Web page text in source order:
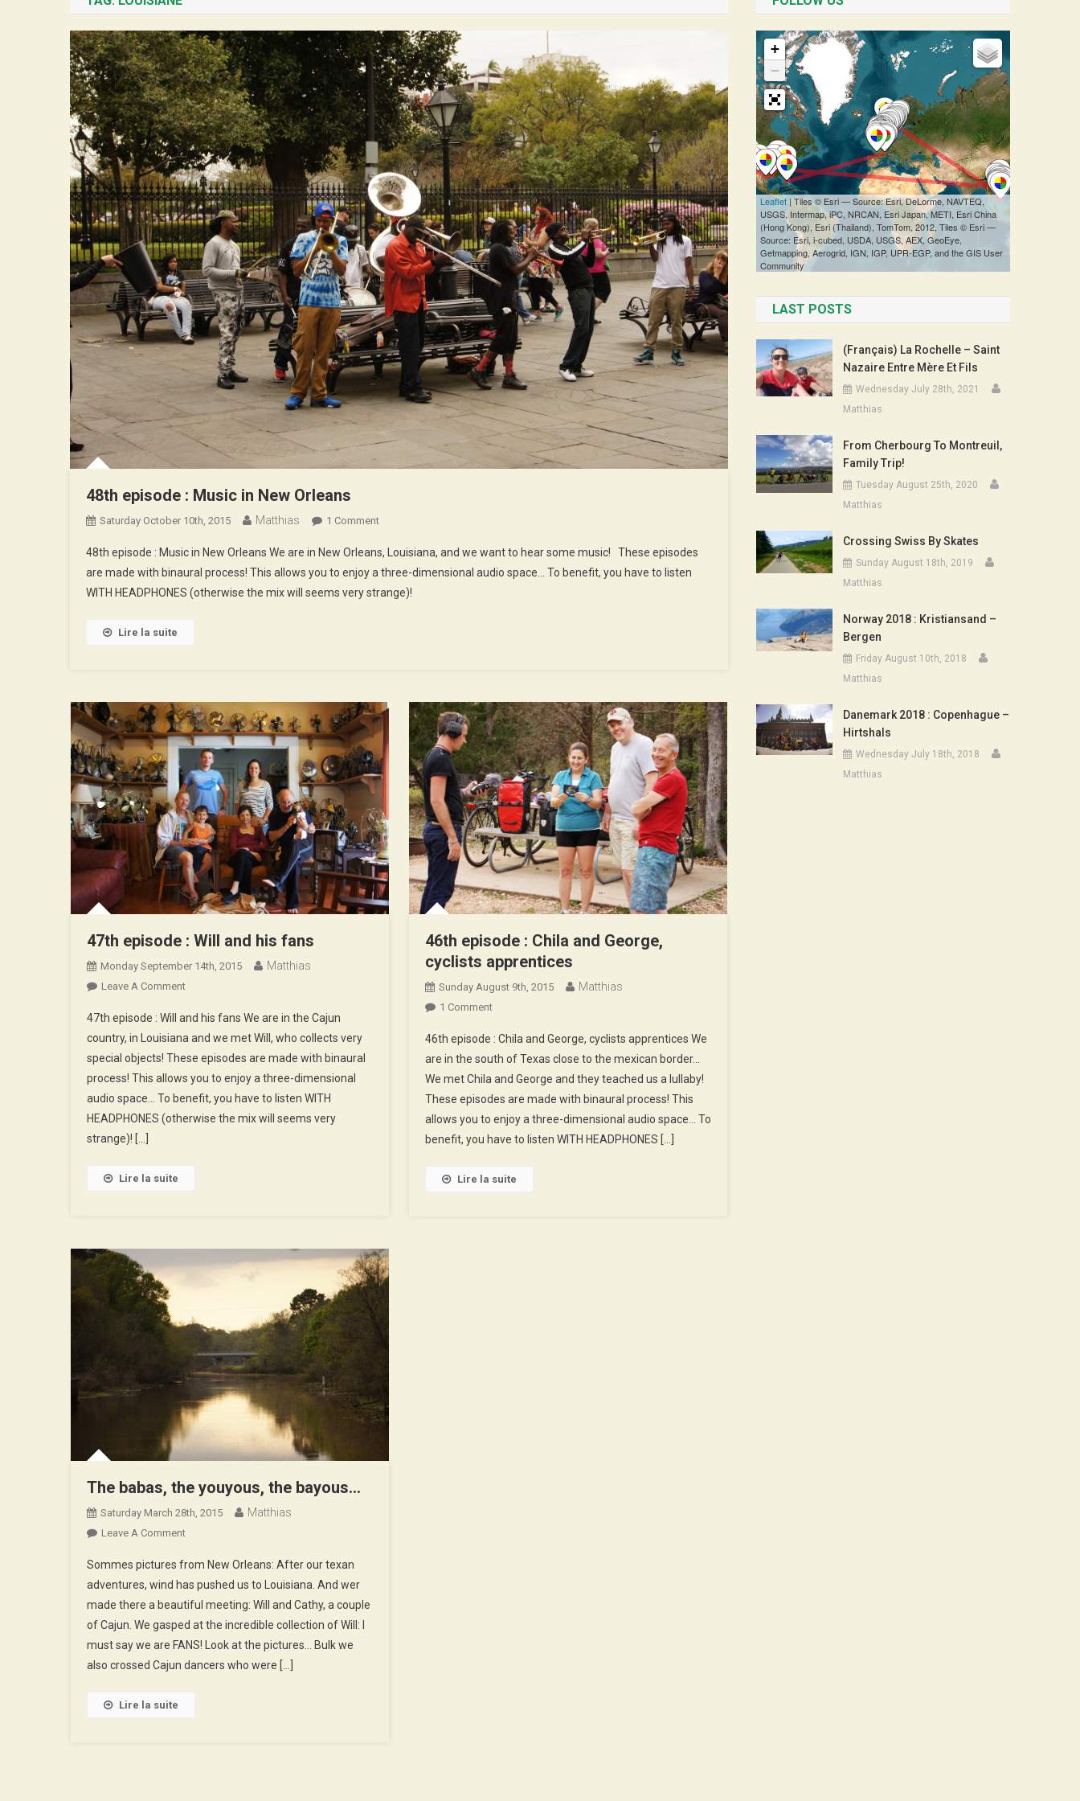
48th episode : Music in New Orleans
Saturday October 10th, 2015 Matthias 1 CommentOn
Episode
Music
48th episode : Music in New Orleans We are in New Orleans, Louisiana, and we want to hear some music! These episodes
are made with binaural process! This allows you to enjoy a three-dimensional audio space… To benefit, you have to listen
WITH HEADPHONES (otherwise the mix will seems very strange)!
Lire la suite
47th episode : Will and his fans
Monday September 14th, 2015 Matthias
Leave A CommentOn
Episode
:
Will
And
His
Fans
47th episode : Will and his fans We are in the Cajun
country, in Louisiana and we met Will, who collects very
special objects! These episodes are made with binaural
process! This allows you to enjoy a three-dimensional
audio space… To benefit, you have to listen WITH
HEADPHONES (otherwise the mix will seems very
strange)! […]
Lire la suite
46th episode : Chila and George,
cyclists apprentices
Sunday August 9th, 2015 Matthias
1 CommentOn
Episode
:
Chila
And
George,
Cyclists
46th episode : Chila and George, cyclists apprentices We
are in the south of Texas close to the mexican border…
We met Chila and George and they teached us a lullaby!
These episodes are made with binaural process! This
allows you to enjoy a three-dimensional audio space… To
benefit, you have to listen WITH HEADPHONES […]
Lire la suite
The babas, the youyous, the bayous…
Saturday March 28th, 2015 Matthias
Leave A CommentOn
Babas,
The
Youyous,
The
Bayous…
Sommes pictures from New Orleans: After our texan
adventures, wind has pushed us to Louisiana. And wer
made there a beautiful meeting: Will and Cathy, a couple
of Cajun. We gasped at the incredible collection of Will: I
must say we are FANS! Look at the pictures… Bulk we
also crossed Cajun dancers who were […]
Lire la suite
LAST POSTS
(Français) La Rochelle – Saint
Nazaire Entre Mère Et Fils
Wednesday July 28th, 2021
Matthias
From Cherbourg To Montreuil,
Family Trip!
Tuesday August 25th, 2020
Matthias
Crossing Swiss By Skates
Sunday August 18th, 2019
Matthias
Norway 2018 : Kristiansand –
Bergen
Friday August 10th, 2018
Matthias
Danemark 2018 : Copenhague –
Hirtshals
Wednesday July 18th, 2018
Matthias